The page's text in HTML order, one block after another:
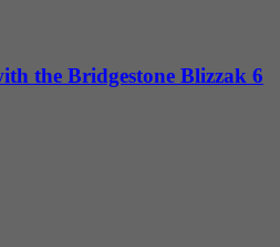
the Bridgestone Blizzak 6